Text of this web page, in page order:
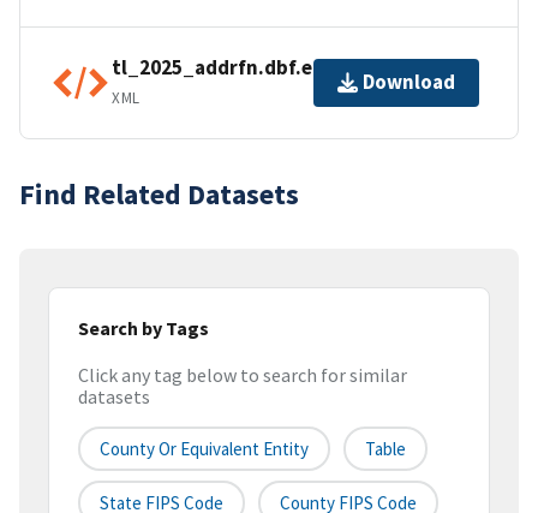
tl_2025_addrfn.dbf.ea.iso.xml
XML
Download
Find Related Datasets
Search by Tags
Click any tag below to search for similar
datasets
County Or Equivalent Entity Table
State FIPS Code County FIPS Code